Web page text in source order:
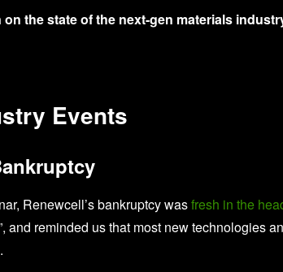
the state of the next-gen materials
Events
Renewcell’s bankruptcy wasfresh in the
and reminded us that most new technologies